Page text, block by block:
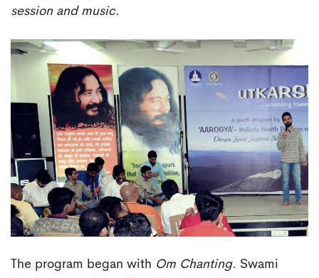
session and music.
The program began with Om Chanting. Swami